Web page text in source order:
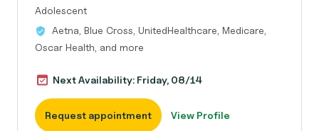
Adolescent
Aetna, Blue Cross, UnitedHealthcare, Medicare,
Oscar Health, and more
Next Availability: Friday, 08/14
Request appointment View Profile